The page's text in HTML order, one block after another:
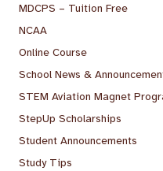
MDCPS – Tuition Free
NCAA
Online Course
School News &
STEM Aviation Magnet
StepUp Scholarships
Student Announcements
Study Tips